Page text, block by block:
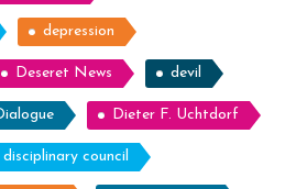
depression
Deseret News devil
Dieter F. Uchtdorf
disciplinary council